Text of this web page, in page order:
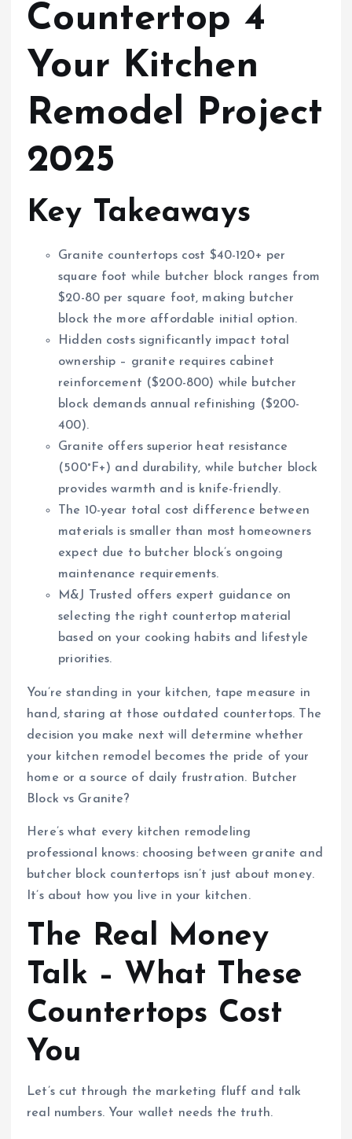
Countertop 4
Your Kitchen
Remodel Project
2025
Key Takeaways
Granite countertops cost $40-120+ per
square foot while butcher block ranges from
$20-80 per square foot, making butcher
block the more affordable initial option.
Hidden costs significantly impact total
ownership – granite requires cabinet
reinforcement ($200-800) while butcher
block demands annual refinishing ($200-
400).
Granite offers superior heat resistance
(500°F+) and durability, while butcher block
provides warmth and is knife-friendly.
The 10-year total cost difference between
materials is smaller than most homeowners
expect due to butcher block’s ongoing
maintenance requirements.
M&J Trusted offers expert guidance on
selecting the right countertop material
based on your cooking habits and lifestyle
priorities.
You’re standing in your kitchen, tape measure in
hand, staring at those outdated countertops. The
decision you make next will determine whether
your kitchen remodel becomes the pride of your
home or a source of daily frustration. Butcher
Block vs Granite?
Here’s what every kitchen remodeling
professional knows: choosing between granite and
butcher block countertops isn’t just about money.
It’s about how you live in your kitchen.
The Real Money
Talk – What These
Countertops Cost
You
Let’s cut through the marketing fluff and talk
real numbers. Your wallet needs the truth.